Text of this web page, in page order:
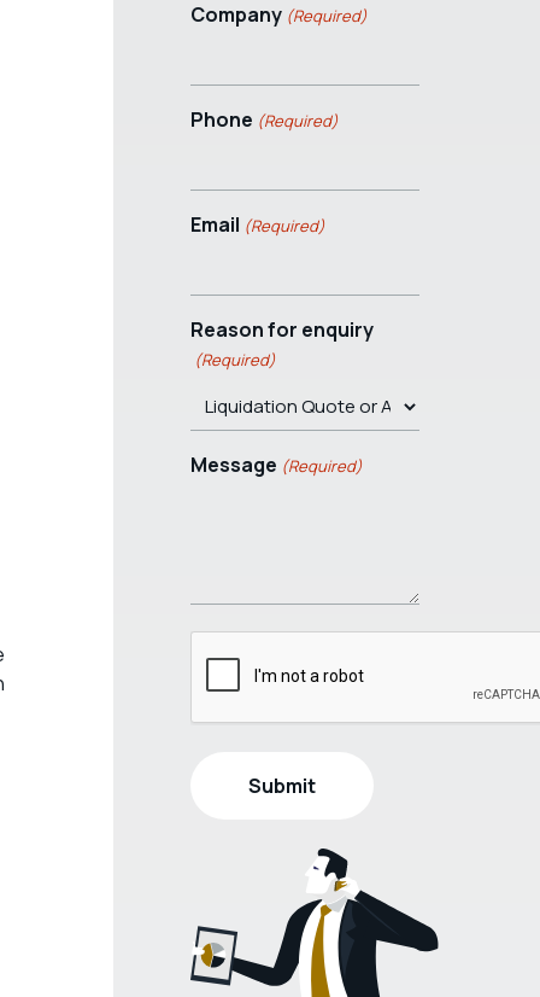
Company (Required)
Phone (Required)
Email (Required)
Reason for enquiry
(Required)
Message (Required)